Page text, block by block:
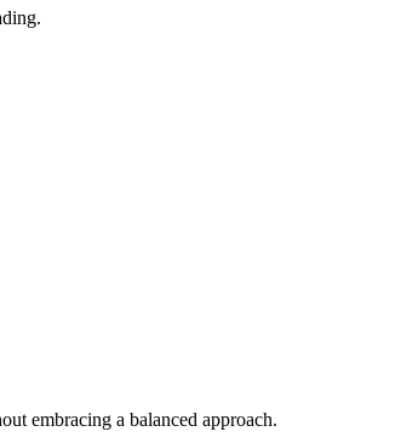
embracing a balanced approach.